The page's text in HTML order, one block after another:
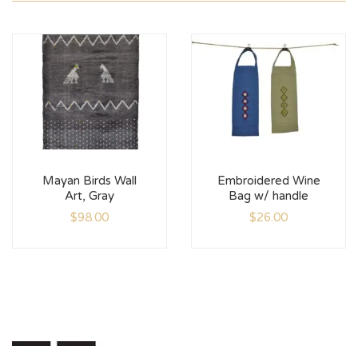
Mayan Birds Wall
Art, Gray
$98.00
Embroidered Wine
Bag w/ handle
$26.00